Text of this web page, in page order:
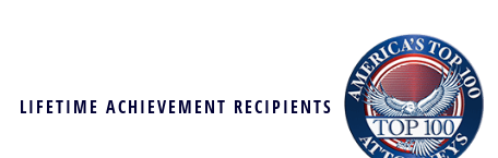
LIFETIME ACHIEVEMENT RECIPIENTS